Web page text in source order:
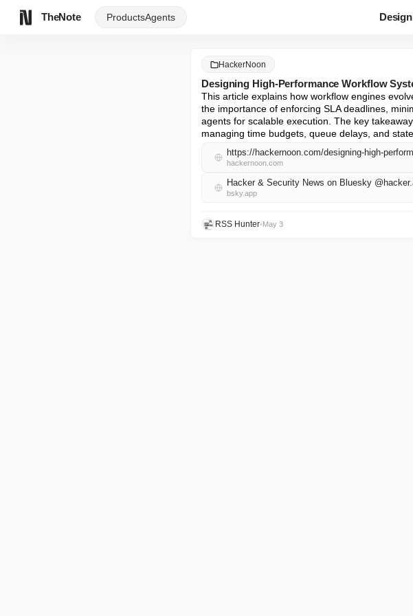
TheNote ProductsAgents
HackerNoon
Designing High-Performance Workflow
This article explains how workflow engines
the importance of enforcing SLA deadlines,
agents for scalable execution. The key
managing time budgets, queue delays, and
https://hackernoon.com/designing-high-
hackernoon.com
Hacker & Security News on Bluesky
bsky.app
RSS Hunter•May 3